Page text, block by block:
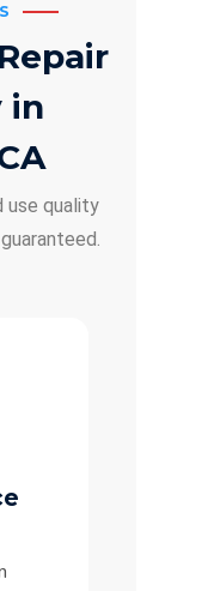
in
use quality